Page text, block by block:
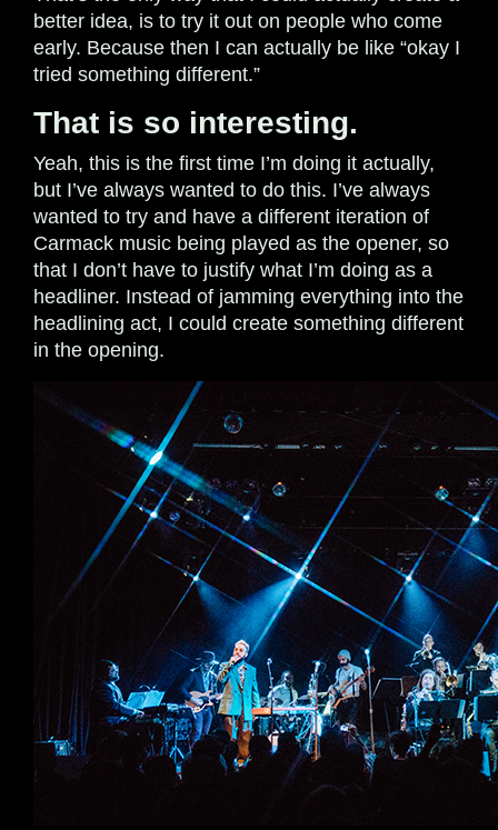
better idea, is to try it out on people who come
early. Because then I can actually be like “okay I
tried something different.”
That is so interesting.
Yeah, this is the first time I’m doing it actually,
but I’ve always wanted to do this. I’ve always
wanted to try and have a different iteration of
Carmack music being played as the opener, so
that I don’t have to justify what I’m doing as a
headliner. Instead of jamming everything into the
headlining act, I could create something different
in the opening.